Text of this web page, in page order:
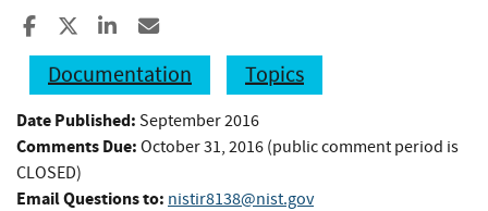
Share to Facebook
Share to XShare to LinkedIn
Documentation
Topics
Date Published: September 2016
Comments Due: October 31, 2016 (public comment period is
CLOSED)
Email Questions to: nistir8138@nist.gov